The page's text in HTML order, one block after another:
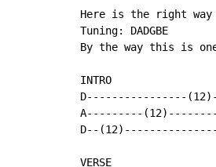
Here is the right
Tuning: DADGBE
By the way this is one
INTRO
D----------------
A---------
D--
VERSE